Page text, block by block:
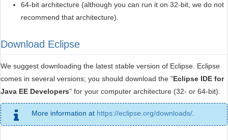
64-bit architecture (although you can run it on 32-bit, we do not
recommend that architecture).
Download Eclipse
We suggest downloading the latest stable version of Eclipse. Eclipse
comes in several versions; you should download the "Eclipse IDE for
Java EE Developers" for your computer architecture (32- or 64-bit).
More information at https://eclipse.org/downloads/